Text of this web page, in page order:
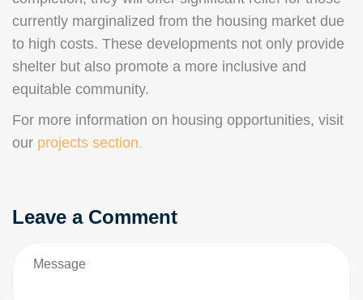
currently marginalized from the housing market due
to high costs. These developments not only provide
shelter but also promote a more inclusive and
equitable community.
For more information on housing opportunities, visit
our projects section.
Leave a Comment